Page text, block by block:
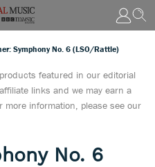
Symphony No. 6 (LSO/Rattle)
featured in our editorial
links and we may earn a
information, please see our
No. 6